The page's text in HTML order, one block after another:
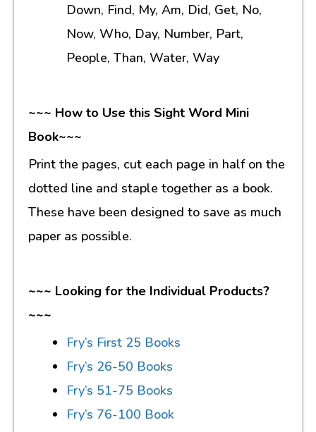
Down, Find, My, Am, Did, Get, No,
Now, Who, Day, Number, Part,
People, Than, Water, Way
~~~ How to Use this Sight Word Mini
Book~~~
Print the pages, cut each page in half on the
dotted line and staple together as a book.
These have been designed to save as much
paper as possible.
~~~ Looking for the Individual Products?
~~~
Fry’s First 25 Books
Fry’s 26-50 Books
Fry’s 51-75 Books
Fry’s 76-100 Book